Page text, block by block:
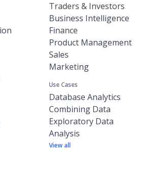
Traders & Investors
Business Intelligence
Finance
Product Management
Sales
Marketing
Use Cases
Database Analytics
Combining Data
Exploratory Data
Analysis
View all